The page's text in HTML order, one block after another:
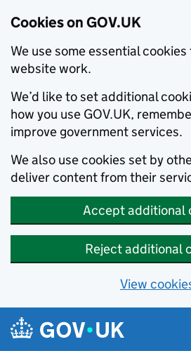
Cookies on GOV.UK
We use some essential
website work.
We’d like to set additional
how you use GOV.UK,
improve government services.
We also use cookies set by
deliver content from their
Accept additional
Reject additional
View
Skip to main content
Navigation menu